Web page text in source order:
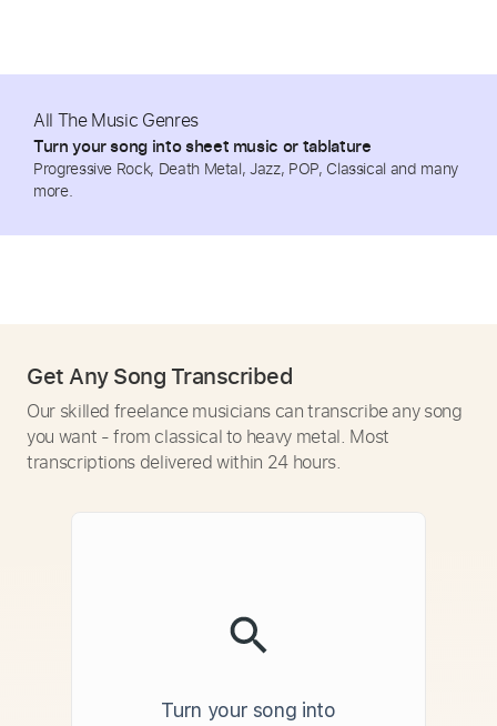
All The Music Genres
Turn your song into sheet music or tablature
Progressive Rock, Death Metal, Jazz, POP, Classical and many
more.
Get Any Song Transcribed
Our skilled freelance musicians can transcribe any song
you want - from classical to heavy metal. Most
transcriptions delivered within 24 hours.
Turn your song into